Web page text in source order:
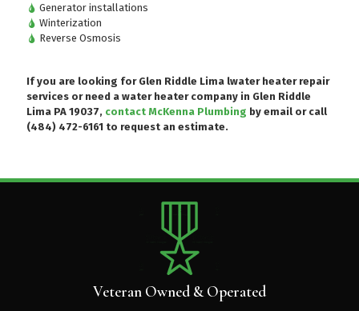
Generator installations
Winterization
Reverse Osmosis
If you are looking for Glen Riddle Lima lwater heater repair
services or need a water heater company in Glen Riddle
Lima PA 19037, contact McKenna Plumbing by email or call
(484) 472-6161 to request an estimate.
Veteran Owned & Operated